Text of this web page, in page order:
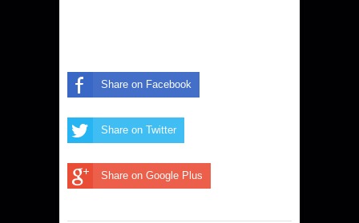
Share on Facebook
Share on Twitter
Share on Google Plus